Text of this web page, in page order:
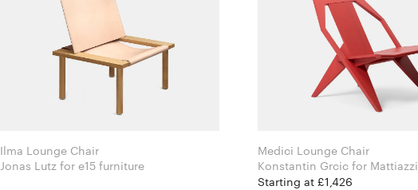
Ilma Lounge Chair
Jonas Lutz for e15 furniture
Medici Lounge Chair
Konstantin Grcic for Mattiazzi
Starting at £1,426